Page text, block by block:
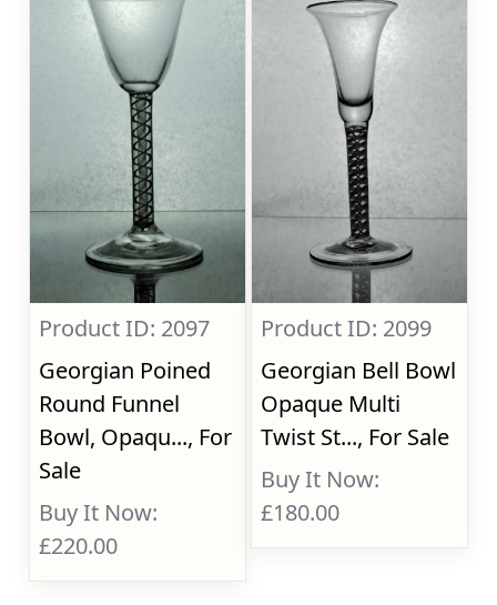
Product ID: 2097
Georgian Poined
Round Funnel
Bowl, Opaqu..., For
Sale
Buy It Now:
£220.00
Product ID: 2099
Georgian Bell Bowl
Opaque Multi
Twist St..., For Sale
Buy It Now:
£180.00